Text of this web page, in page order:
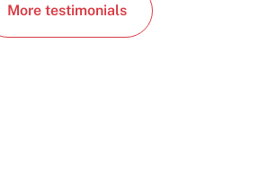
More testimonials